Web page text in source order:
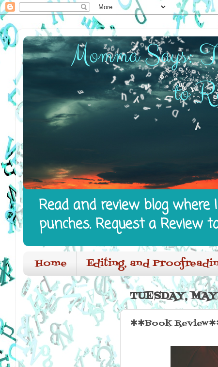
Read and review blog
punches. Request a Review
Home Editing, and
TUESDAY,
✱✱Book